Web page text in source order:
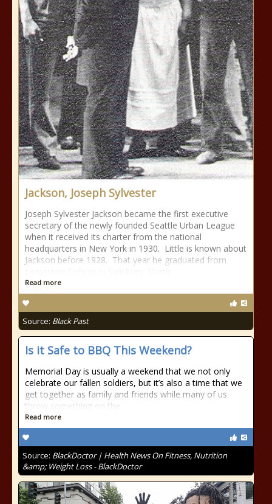
Jackson, Joseph Sylvester
Joseph Sylvester Jackson became the first executive
secretary of the newly founded Seattle Urban League
when it received its charter from the national
headquarters in New York in 1930. Little is known about
Jackson before 1928. That year he graduated from
Read more
Source: Black Past
Is it Safe to BBQ This Weekend?
Memorial Day is usually a weekend that we not only
celebrate our fallen soldiers, but it’s also a time that we
get together as family and friends while many of us
throw something on the
Read more
Source: BlackDoctor | Health News On Fitness, Nutrition
&amp; Weight Loss - BlackDoctor